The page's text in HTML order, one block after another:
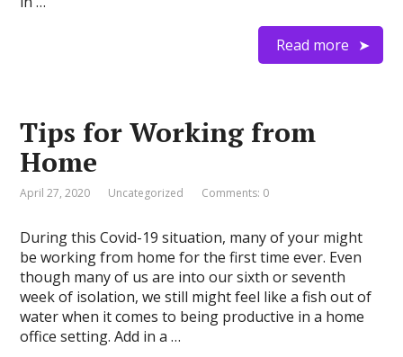
Read more
Tips for Working from
Home
April 27, 2020 Uncategorized Comments: 0
During this Covid-19 situation, many of your might
be working from home for the first time ever. Even
though many of us are into our sixth or seventh
week of isolation, we still might feel like a fish out of
water when it comes to being productive in a home
office setting. Add in a …